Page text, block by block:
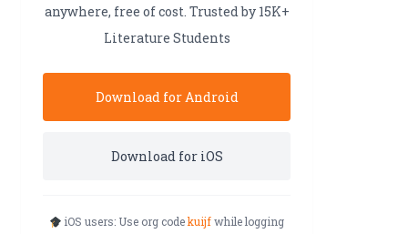
anywhere, free of cost. Trusted by 15K+
Literature Students
Download for Android
Download for iOS
iOS users: Use org codekuijfwhile logging